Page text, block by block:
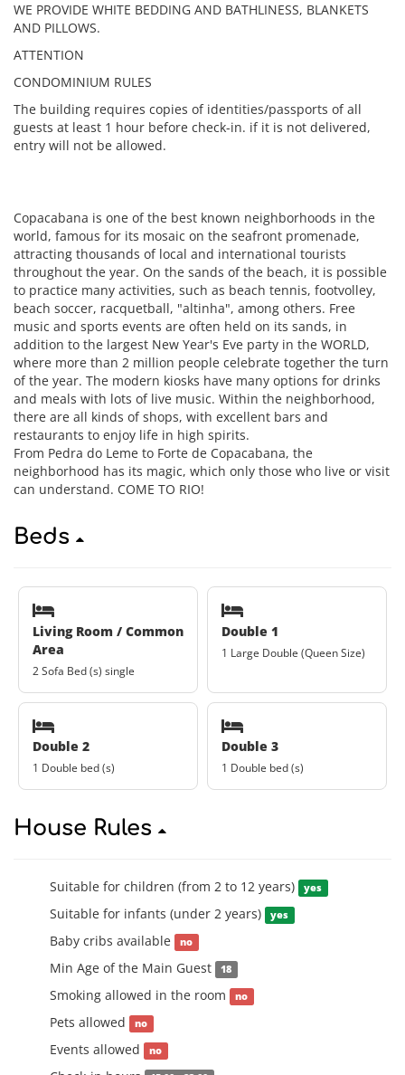
WE PROVIDE WHITE BEDDING AND BATHLINESS, BLANKETS
AND PILLOWS.
ATTENTION
CONDOMINIUM RULES
The building requires copies of identities/passports of all
guests at least 1 hour before check-in. if it is not delivered,
entry will not be allowed.
Copacabana is one of the best known neighborhoods in the
world, famous for its mosaic on the seafront promenade,
attracting thousands of local and international tourists
throughout the year. On the sands of the beach, it is possible
to practice many activities, such as beach tennis, footvolley,
beach soccer, racquetball, "altinha", among others. Free
music and sports events are often held on its sands, in
addition to the largest New Year's Eve party in the WORLD,
where more than 2 million people celebrate together the turn
of the year. The modern kiosks have many options for drinks
and meals with lots of live music. Within the neighborhood,
there are all kinds of shops, with excellent bars and
restaurants to enjoy life in high spirits.
From Pedra do Leme to Forte de Copacabana, the
neighborhood has its magic, which only those who live or visit
can understand. COME TO RIO!
Beds
Living Room / Common
Area
2 Sofa Bed (s) single
Double 1
1 Large Double (Queen Size)
Double 2
1 Double bed (s)
Double 3
1 Double bed (s)
House Rules
Suitable for children (from 2 to 12 years) yes
Suitable for infants (under 2 years) yes
Baby cribs available no
Min Age of the Main Guest 18
Smoking allowed in the room no
Pets allowed no
Events allowed no